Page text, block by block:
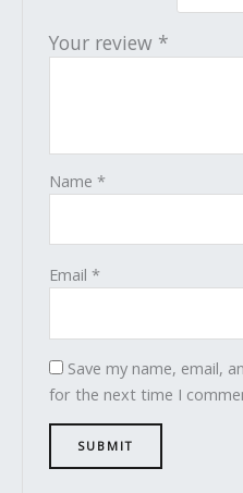
Your review *
Name*
Email*
Save my name, email,
for the next time I